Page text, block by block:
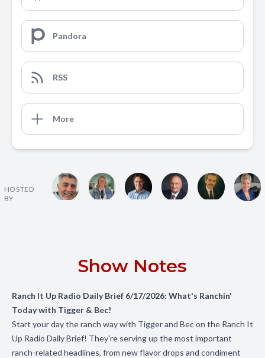
Pandora
RSS
More
HOSTED
BY
Show Notes
Ranch It Up Radio Daily Brief 6/17/2026: What's Ranchin'
Today with Tigger & Bec!
Start your day the ranch way with Tigger and Bec on the Ranch It
Up Radio Daily Brief! They're serving up the most important
ranch-related headlines, from new flavor drops and condiment